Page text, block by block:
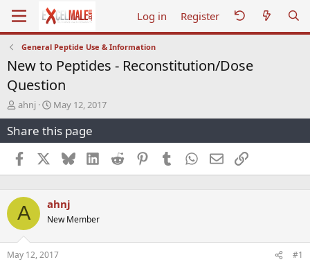
Log in Register
General Peptide Use & Information
New to Peptides - Reconstitution/Dose
Question
T
h
r
e
a
d
s
r
t
e
r
ahnj
S
t
a
r
a
e
May 12, 2017
Share this page
Facebook BlueskyLinkedInReddit PinterestTumblr WhatsApp
EmailLink
A ahnj
New Member
May 12, 2017
#1